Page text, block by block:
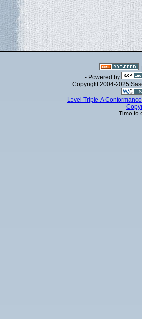
- Powered by
Copyright 2004-2025
- Level Triple-A
-
Time to